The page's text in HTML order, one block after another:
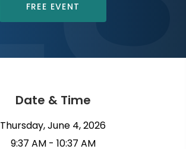
FREE EVENT
Date & Time
Thursday, June 4, 2026
9:37 AM - 10:37 AM